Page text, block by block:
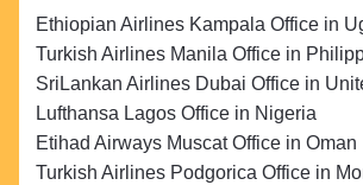
Ethiopian Airlines Kampala Office in
Turkish Airlines Manila Office in
SriLankan Airlines Dubai Office in
Lufthansa Lagos Office in Nigeria
Etihad Airways Muscat Office in Oman
Turkish Airlines Podgorica Office in